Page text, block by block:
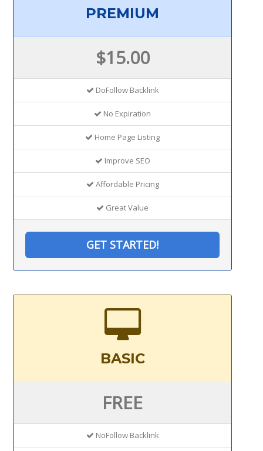
PREMIUM
$15.00
DoFollow Backlink
No Expiration
Home Page Listing
Improve SEO
Affordable Pricing
Great Value
GET STARTED!
BASIC
FREE
NoFollow Backlink